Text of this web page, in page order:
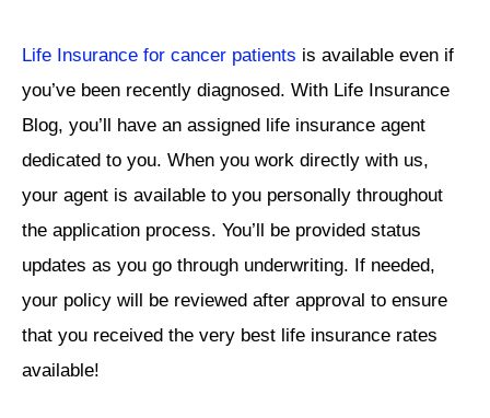
Life Insurance for cancer patients is available even if
you’ve been recently diagnosed. With Life Insurance
Blog, you’ll have an assigned life insurance agent
dedicated to you. When you work directly with us,
your agent is available to you personally throughout
the application process. You’ll be provided status
updates as you go through underwriting. If needed,
your policy will be reviewed after approval to ensure
that you received the very best life insurance rates
available!